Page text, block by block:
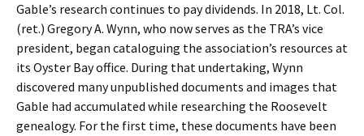
Gable’s research continues to pay dividends. In 2018, Lt. Col.
(ret.) Gregory A. Wynn, who now serves as the TRA’s vice
president, began cataloguing the association’s resources at
its Oyster Bay office. During that undertaking, Wynn
discovered many unpublished documents and images that
Gable had accumulated while researching the Roosevelt
genealogy. For the first time, these documents have been